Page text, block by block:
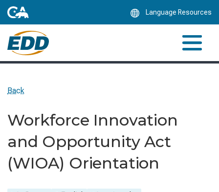
Language Resources
Back
Workforce Innovation
and Opportunity Act
(WIOA) Orientation